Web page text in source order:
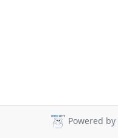
Powered by